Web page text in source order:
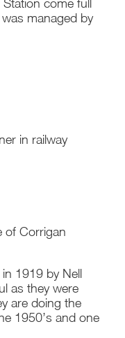
come full
managed by
in railway
of Corrigan
1919 by Nell
as they were
are doing the
1950’s and one